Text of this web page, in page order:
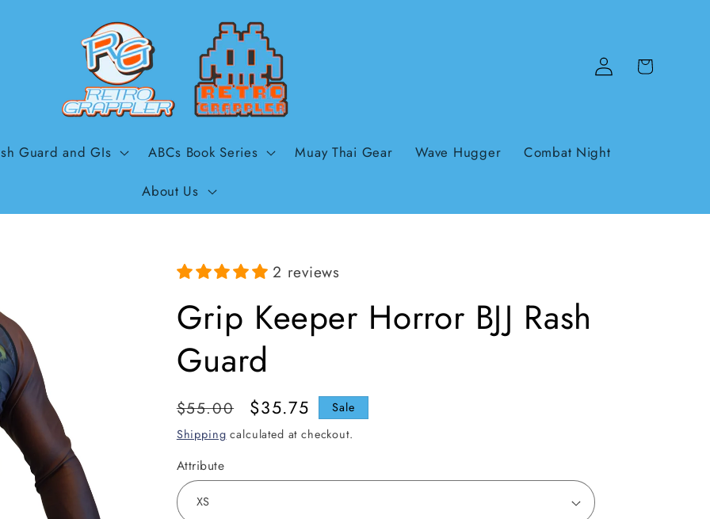
Guard and GIs ABCs Book Series Muay Thai Gear Wave Hugger Combat Night
About Us
Log
in
Cart
2 reviews
Grip Keeper Horror BJJ Rash
Guard
Regular
price
$55.00
Sale
price
$35.75
Sale
Shipping calculated at checkout.
Attribute